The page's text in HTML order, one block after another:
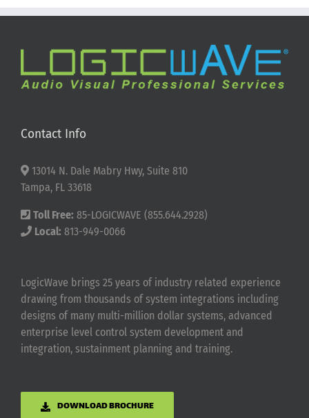
Contact Info
13014 N. Dale Mabry Hwy, Suite 810
Tampa, FL 33618
Toll Free: 85-LOGICWAVE (855.644.2928)
Local: 813-949-0066
LogicWave brings 25 years of industry related experience
drawing from thousands of system integrations including
designs of many multi-million dollar systems, advanced
enterprise level control system development and
integration, sustainment planning and training.
DOWNLOAD BROCHURE